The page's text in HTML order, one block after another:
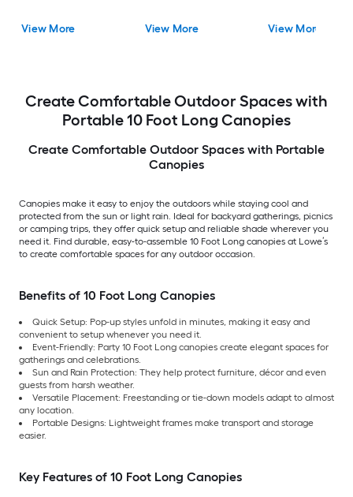
View More View More View More
Create Comfortable Outdoor Spaces with
Portable 10 Foot Long Canopies
Create Comfortable Outdoor Spaces with Portable
Canopies
Canopies make it easy to enjoy the outdoors while staying cool and
protected from the sun or light rain. Ideal for backyard gatherings, picnics
or camping trips, they offer quick setup and reliable shade wherever you
need it. Find durable, easy-to-assemble 10 Foot Long canopies at Lowe’s
to create comfortable spaces for any outdoor occasion.
Benefits of 10 Foot Long Canopies
Quick Setup: Pop-up styles unfold in minutes, making it easy and
convenient to setup whenever you need it.
Event-Friendly: Party 10 Foot Long canopies create elegant spaces for
gatherings and celebrations.
Sun and Rain Protection: They help protect furniture, décor and even
guests from harsh weather.
Versatile Placement: Freestanding or tie-down models adapt to almost
any location.
Portable Designs: Lightweight frames make transport and storage
easier.
Key Features of 10 Foot Long Canopies